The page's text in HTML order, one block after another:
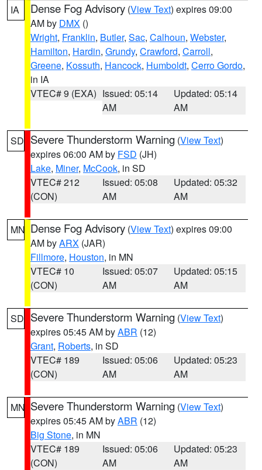
IA Dense Fog Advisory (View Text) expires 09:00
AM by DMX ()
Wright, Franklin, Butler, Sac, Calhoun, Webster,
Hamilton, Hardin, Grundy, Crawford, Carroll,
Greene, Kossuth, Hancock, Humboldt, Cerro Gordo,
in IA
VTEC# 9 (EXA) Issued: 05:14
AM
Updated: 05:14
AM
SD Severe Thunderstorm Warning (View Text)
expires 06:00 AM by FSD (JH)
Lake, Miner, McCook, in SD
VTEC# 212
(CON)
Issued: 05:08
AM
Updated: 05:32
AM
MN Dense Fog Advisory (View Text) expires 09:00
AM byARX (JAR)
Fillmore, Houston, in MN
VTEC# 10
(CON)
Issued: 05:07
AM
Updated: 05:15
AM
SD Severe Thunderstorm Warning (View Text)
expires 05:45 AM byABR (12)
Grant, Roberts, in SD
VTEC# 189
(CON)
Issued: 05:06
AM
Updated: 05:23
AM
MN Severe Thunderstorm Warning (View Text)
expires 05:45 AM byABR (12)
Big Stone, in MN
VTEC# 189
(CON)
Issued: 05:06
AM
Updated: 05:23
AM